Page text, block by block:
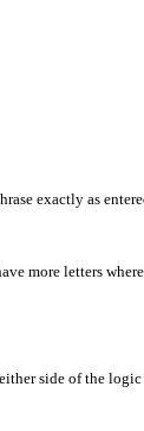
exactly as
more letters
side of the